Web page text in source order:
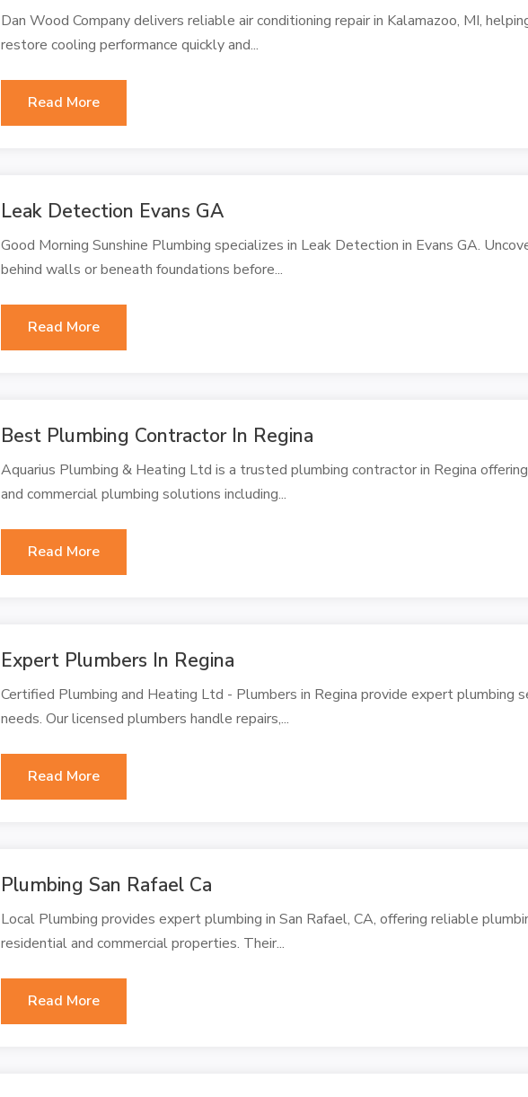
Dan Wood Company delivers reliable air conditioning repair in Kalamazoo, MI,
restore cooling performance quickly and...
Read More
Leak Detection Evans GA
Good Morning Sunshine Plumbing specializes in Leak Detection in Evans GA.
behind walls or beneath foundations before...
Read More
Best Plumbing Contractor In Regina
Aquarius Plumbing & Heating Ltd is a trusted plumbing contractor in Regina
and commercial plumbing solutions including...
Read More
Expert Plumbers In Regina
Certified Plumbing and Heating Ltd - Plumbers in Regina provide expert plumbing
needs. Our licensed plumbers handle repairs,...
Read More
Plumbing San Rafael Ca
Local Plumbing provides expert plumbing in San Rafael, CA, offering reliable
residential and commercial properties. Their...
Read More